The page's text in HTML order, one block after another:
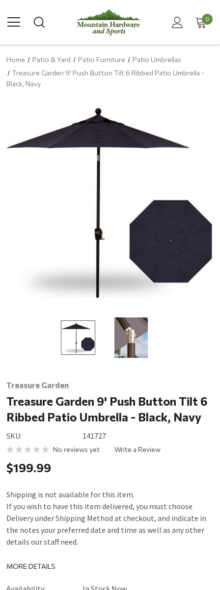
0
Home Patio & Yard Patio Furniture
Patio Umbrellas
Treasure Garden 9' Push Button Tilt 6 Ribbed Patio Umbrella -
Black, Navy
Treasure Garden
Treasure Garden 9' Push Button Tilt 6
Ribbed Patio Umbrella - Black, Navy
SKU: 141727
No reviews yet Write a Review
$199.99
Shipping is not available for this item.
If you wish to have this item delivered, you must choose
Delivery under Shipping Method at checkout, and indicate in
the notes your preferred date and time as well as any other
details our staff need.
MORE DETAILS